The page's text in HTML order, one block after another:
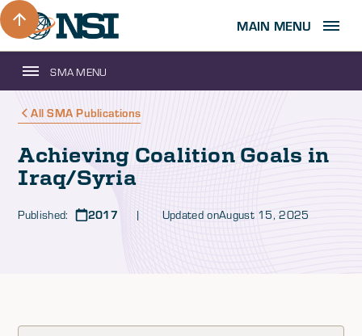
MAIN MENU
SMA MENU
All SMA Publications
Achieving Coalition Goals in
Iraq/Syria
Published: 2017 | Updated onAugust 15, 2025